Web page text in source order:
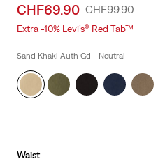
Sale
price
CHF69.90 Original
Price
CHF99.90
Extra -10% Levi’s® Red Tab™
Sand Khaki Auth Gd - Neutral
Waist